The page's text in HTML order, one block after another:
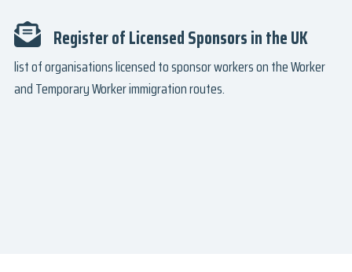
Register of Licensed Sponsors in the UK
list of organisations licensed to sponsor workers on the Worker
and Temporary Worker immigration routes.